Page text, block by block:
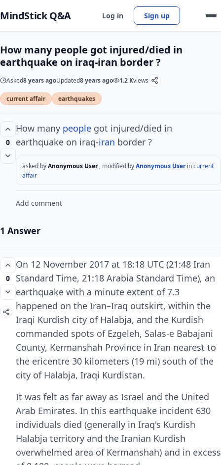
MindStick Q&A Log in Sign up
How many people got injured/died in
earthquake on iraq-iran border ?
Asked8 years agoUpdated8 years ago 1.2 Kviews
current affair earthquakes
0
How many people got injured/died in
earthquake on iraq-iran border ?
asked byAnonymous User , modified byAnonymous Userincurrent
affair
Add comment
1 Answer
0
On 12 November 2017 at 18:18 UTC (21:48 Iran
Standard Time, 21:18 Arabia Standard Time), an
earthquake with a minute extent of 7.3
happened on the Iran–Iraq outskirt, within the
Iraqi Kurdish city of Halabja, and the Kurdish
commanded spots of Ezgeleh, Salas-e Babajani
County, Kermanshah Province in Iran nearest to
the ericentre 30 kilometers (19 mi) south of the
city of Halabja, Iraqi Kurdistan.
It was felt as far away as Israel and the United
Arab Emirates. In this earthquake incident 630
individuals died (generally in Iraq's Kurdish
Halabja territory and the Iranian Kurdish
overwhelmed area of Kermanshah) and in excess